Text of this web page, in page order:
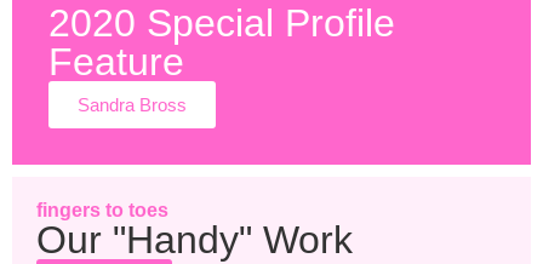
2020 Special Profile
Feature
Sandra Bross
fingers to toes
Our "Handy" Work